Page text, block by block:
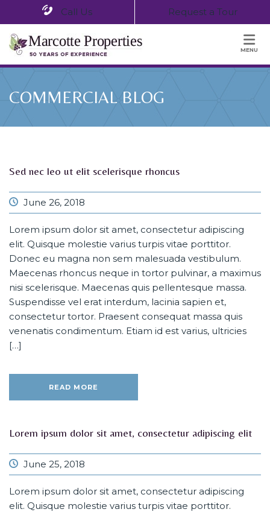
Call Us Request a Tour
MENU
COMMERCIAL BLOG
Sed nec leo ut elit scelerisque rhoncus
June 26, 2018
Lorem ipsum dolor sit amet, consectetur adipiscing
elit. Quisque molestie varius turpis vitae porttitor.
Donec eu magna non sem malesuada vestibulum.
Maecenas rhoncus neque in tortor pulvinar, a maximus
nisi scelerisque. Maecenas quis pellentesque massa.
Suspendisse vel erat interdum, lacinia sapien et,
consectetur tortor. Praesent consequat massa quis
venenatis condimentum. Etiam id est varius, ultricies
[…]
READ MORE
Lorem ipsum dolor sit amet, consectetur adipiscing elit
June 25, 2018
Lorem ipsum dolor sit amet, consectetur adipiscing
elit. Quisque molestie varius turpis vitae porttitor.